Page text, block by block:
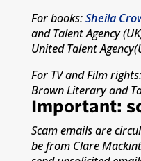
For books:Sheila
and Talent Agency
United Talent
For TV and Film rights:
Brown Literary and
Important:
Scam emails are
be from Clare